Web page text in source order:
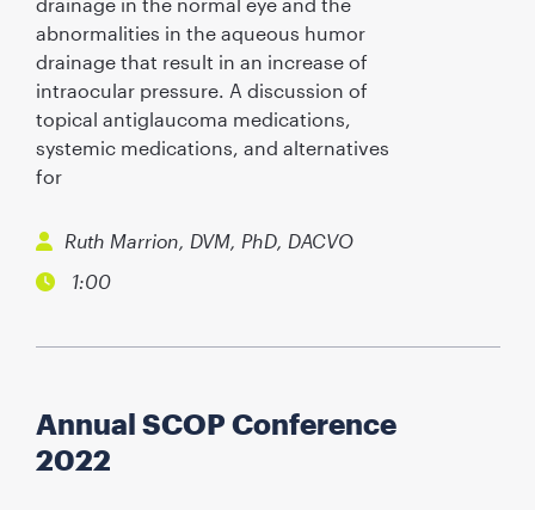
abnormalities in the aqueous humor
drainage that result in an increase of
intraocular pressure. A discussion of
topical antiglaucoma medications,
systemic medications, and alternatives
for
Ruth Marrion, DVM, PhD, DACVO
1:00
Annual SCOP Conference
2022